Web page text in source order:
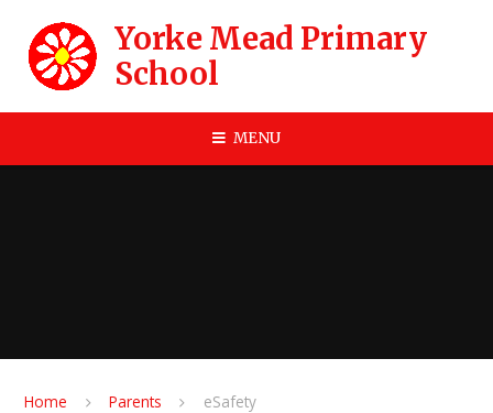
Yorke Mead Primary
School
MENU
Home Parents eSafety